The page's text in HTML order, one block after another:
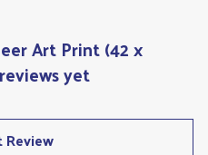
Art Print (42 x
yet
Review